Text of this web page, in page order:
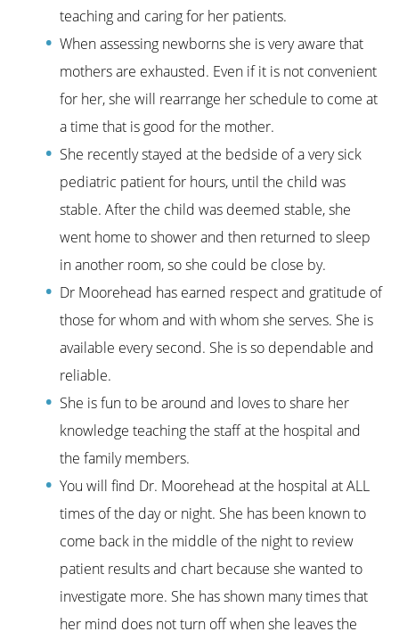
teaching and caring for her patients.
When assessing newborns she is very aware that
mothers are exhausted. Even if it is not convenient
for her, she will rearrange her schedule to come at
a time that is good for the mother.
She recently stayed at the bedside of a very sick
pediatric patient for hours, until the child was
stable. After the child was deemed stable, she
went home to shower and then returned to sleep
in another room, so she could be close by.
Dr Moorehead has earned respect and gratitude of
those for whom and with whom she serves. She is
available every second. She is so dependable and
reliable.
She is fun to be around and loves to share her
knowledge teaching the staff at the hospital and
the family members.
You will find Dr. Moorehead at the hospital at ALL
times of the day or night. She has been known to
come back in the middle of the night to review
patient results and chart because she wanted to
investigate more. She has shown many times that
her mind does not turn off when she leaves the